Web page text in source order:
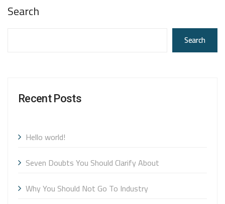
Search
Search
Recent Posts
Hello world!
Seven Doubts You Should Clarify About
Why You Should Not Go To Industry